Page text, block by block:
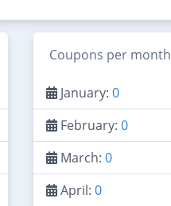
Coupons per month
January: 0
February: 0
March: 0
April: 0